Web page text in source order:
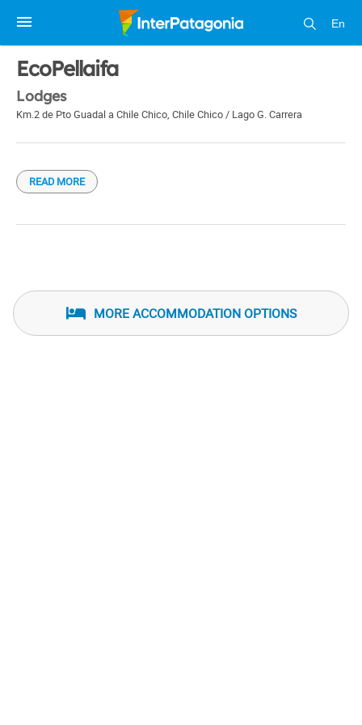
En
1 / 1
EcoPellaifa
Lodges
Km.2 de Pto Guadal a Chile Chico, Chile Chico / Lago G. Carrera
READ MORE
MORE ACCOMMODATION OPTIONS